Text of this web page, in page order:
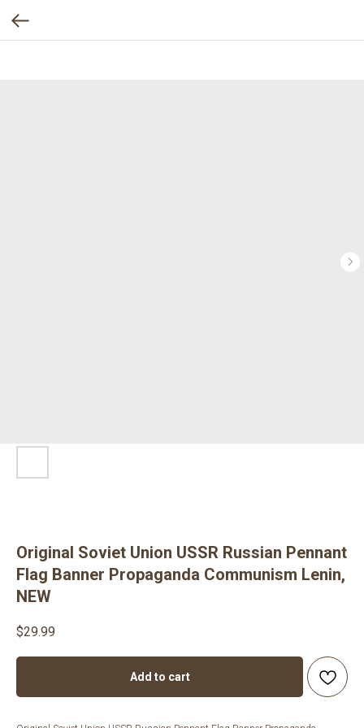
Original Soviet Union USSR Russian Pennant
Flag Banner Propaganda Communism Lenin,
NEW
$29.99
Add to cart